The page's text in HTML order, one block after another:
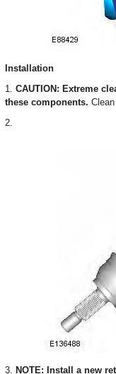
Installation
1. CAUTION: Extreme
these components.
2.
3. NOTE: Install a new